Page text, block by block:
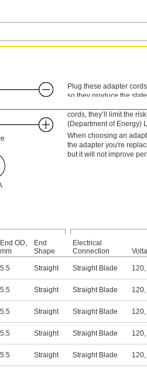
Plug these adapter
so they produce the
they won’t get too hot.
cords, they’ll limit the
(Department of Energy)
When choosing an
the adapter you're
but it will not improve
End OD,
mm
End
Shape
Electrical
Connection
5.5 Straight Straight Blade 120,
5.5 Straight Straight Blade 120,
5.5 Straight Straight Blade 120,
5.5 Straight Straight Blade 120,
5.5 Straight Straight Blade 120,